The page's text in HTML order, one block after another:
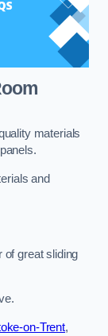
materials
and
of great sliding
on-Trent,